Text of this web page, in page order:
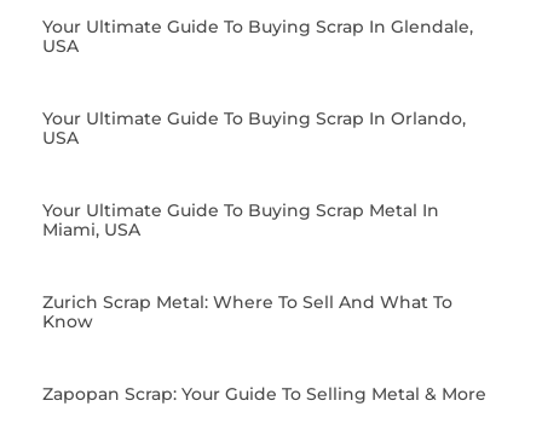
Your Ultimate Guide To Buying Scrap In Glendale,
USA
Your Ultimate Guide To Buying Scrap In Orlando,
USA
Your Ultimate Guide To Buying Scrap Metal In
Miami, USA
Zurich Scrap Metal: Where To Sell And What To
Know
Zapopan Scrap: Your Guide To Selling Metal & More